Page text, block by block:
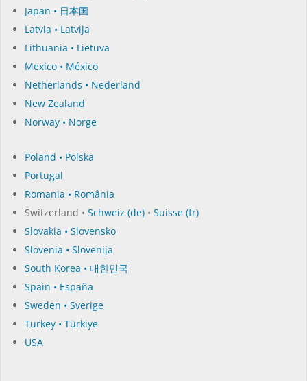
Japan • 日本国
Latvia • Latvija
Lithuania • Lietuva
Mexico • México
Netherlands • Nederland
New Zealand
Norway • Norge
Poland • Polska
Portugal
Romania • România
Switzerland • Schweiz (de) • Suisse (fr)
Slovakia • Slovensko
Slovenia • Slovenija
South Korea • 대한민국
Spain • España
Sweden • Sverige
Turkey • Türkiye
USA